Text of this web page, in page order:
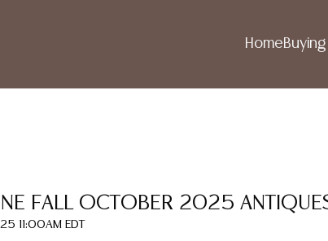
Home
FALL OCTOBER 2025
11:00AM EDT